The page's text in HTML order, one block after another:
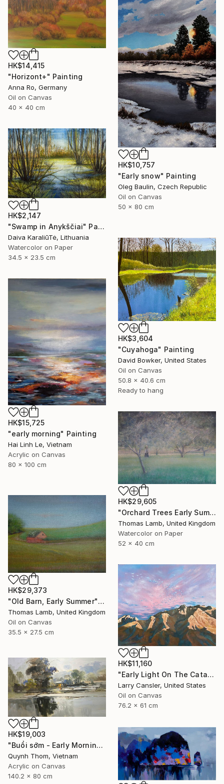
HK$14,415
"Horizont+" Painting
Anna Ro, Germany
Oil on Canvas
40 x 40 cm
HK$10,757
"Early snow" Painting
Oleg Baulin, Czech Republic
Oil on Canvas
50 x 80 cm
HK$2,147
"Swamp in Anykščiai" Painting
Daiva KaraliūTė, Lithuania
Watercolor on Paper
34.5 x 23.5 cm
HK$3,604
"Cuyahoga" Painting
David Bowker, United States
Oil on Canvas
50.8 x 40.6 cm
Ready to hang
HK$15,725
"early morning" Painting
Hai Linh Le, Vietnam
Acrylic on Canvas
80 x 100 cm
HK$29,605
"Orchard Trees Early Summer" Painting
Thomas Lamb, United Kingdom
Watercolor on Paper
52 x 40 cm
HK$29,373
"Old Barn, Early Summer" Painting
Thomas Lamb, United Kingdom
Oil on Canvas
35.5 x 27.5 cm
HK$11,160
"Early Light On The Catalinas" Painting
Larry Cansler, United States
Oil on Canvas
76.2 x 61 cm
HK$19,003
"Buổi sớm - Early Morning" Painting
Quynh Thom, Vietnam
Acrylic on Canvas
140.2 x 80 cm